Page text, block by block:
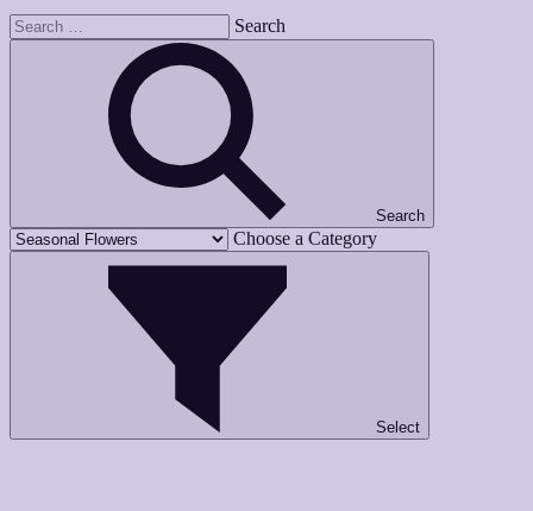
Search
Search
Choose a Category
Select